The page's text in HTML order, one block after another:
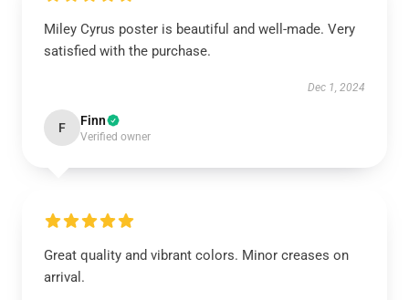
Miley Cyrus poster is beautiful and well-made. Very
satisfied with the purchase.
Dec 1, 2024
F Finn
Verified owner
Great quality and vibrant colors. Minor creases on
arrival.